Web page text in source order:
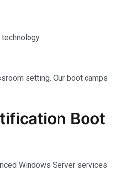
setting. Our boot camps
Boot
Windows Server services